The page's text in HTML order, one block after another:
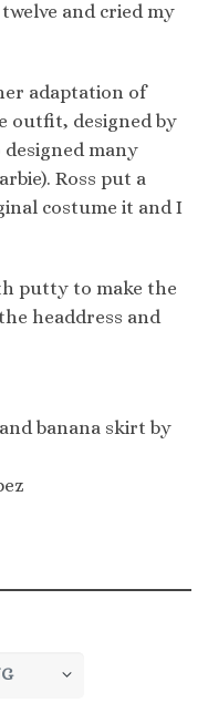
and cried my
adaptation of
outfit, designed by
designed many
Ross put a
costume it and I
putty to make the
headdress and
banana skirt by